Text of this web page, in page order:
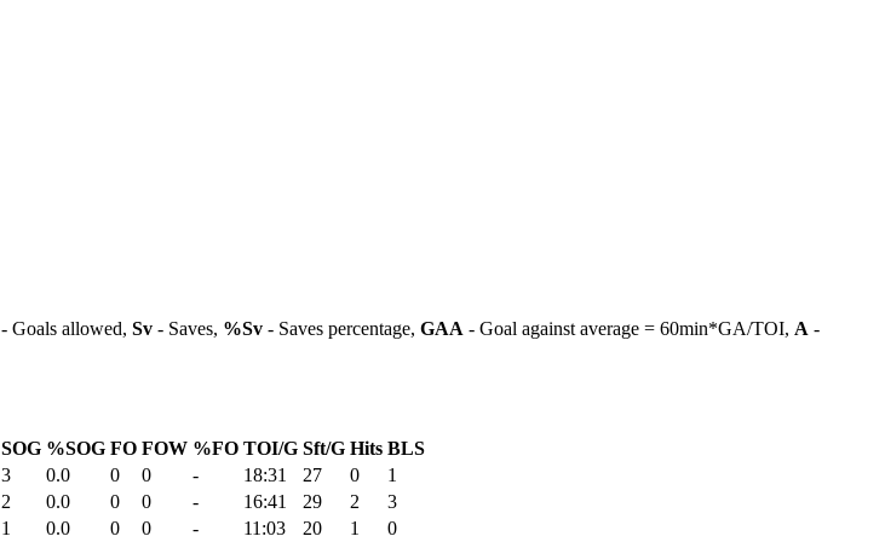
- Goals allowed, Sv - Saves, %Sv - Saves percentage, GAA - Goal against average = 60min*GA/TOI, A -
SOG %SOG FO FOW %FO TOI/G Sft/G Hits BLS
3 0.0 0 0 - 18:31 27 0
1
2 0.0 0 0 - 16:41 29 2
3
1 0.0 0 0 - 11:03 20 1 0